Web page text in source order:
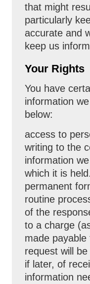
that might
particularly
accurate and
keep us
Your Rights
You have
information
below:
access to
writing to the
information
which it is
permanent
routine
of the
to a charge
made
request will
if later, of
information